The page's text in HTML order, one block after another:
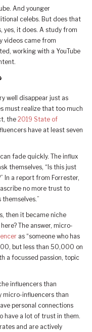
And younger
celebs. But does that
yes, it does. A study from
videos came from
working with a YouTube
well disappear just as
must realize that too much
the 2019 State of
have at least seven
fade quickly. The influx
themselves, “Is this just
In a report from Forrester,
no more trust to
then it became niche
The answer, micro-
as “someone who has
but less than 50,000 on
a focussed passion, topic
influencers than
micro-influencers than
personal connections
have a lot of trust in them.
and are actively